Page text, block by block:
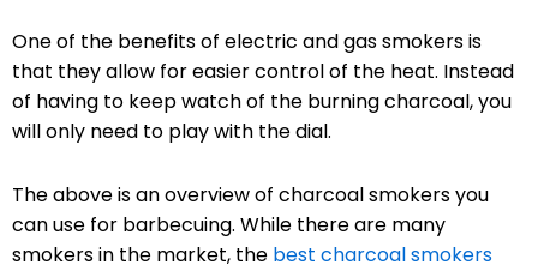
One of the benefits of electric and gas smokers is
that they allow for easier control of the heat. Instead
of having to keep watch of the burning charcoal, you
will only need to play with the dial.
The above is an overview of charcoal smokers you
can use for barbecuing. While there are many
smokers in the market, the best charcoal smokers